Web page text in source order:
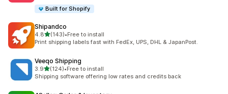
Built for Shopify
Shipandco
4.8out of 5 stars
(143)
143 total reviews
•Free to install
Print shipping labels fast with FedEx, UPS, DHL & JapanPost.
Veeqo Shipping
3.9out of 5 stars
(124)
124 total reviews
•Free to install
Shipping software offering low rates and credits back